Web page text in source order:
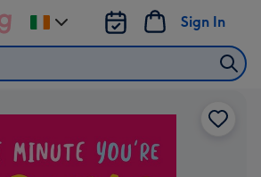
Sign In
Change
delivery